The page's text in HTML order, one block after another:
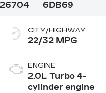
26704
6DB69
CITY/HIGHWAY
22/32 MPG
ENGINE
2.0L Turbo 4-
cylinder engine